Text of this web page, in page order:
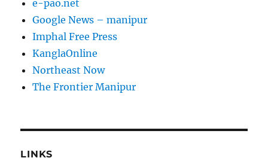
e-pao.net
Google News – manipur
Imphal Free Press
KanglaOnline
Northeast Now
The Frontier Manipur
LINKS